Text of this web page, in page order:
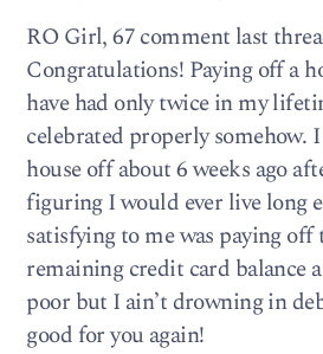
RO Girl, 67 comment last
Congratulations! Paying off a
have had only twice in my
celebrated properly somehow.
house off about 6 weeks ago
figuring I would ever live long
satisfying to me was paying off
remaining credit card balance
poor but I ain’t drowning in
good for you again!